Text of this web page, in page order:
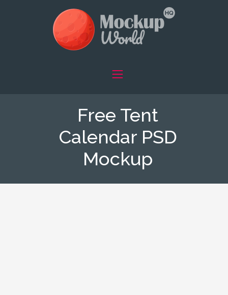
Free Tent
Calendar PSD
Mockup